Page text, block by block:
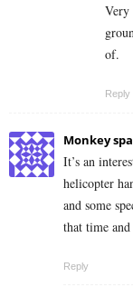
Very
of.
Reply
Monkey
It’s an
helicopter
and some
that time
Reply